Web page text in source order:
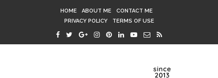
HOME ABOUT ME
CONTACT ME
PRIVACY POLICY
TERMS OF USE